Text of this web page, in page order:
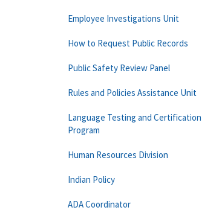
Employee Investigations Unit
How to Request Public Records
Public Safety Review Panel
Rules and Policies Assistance Unit
Language Testing and Certification
Program
Human Resources Division
Indian Policy
ADA Coordinator